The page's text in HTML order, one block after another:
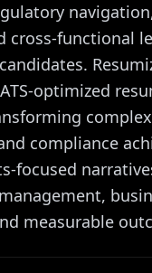
cross-functional
optimized
compliance
focused
measurable